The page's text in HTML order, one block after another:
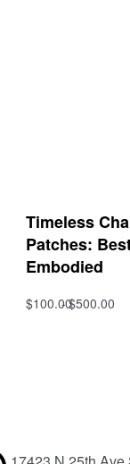
Timeless
Patches:
Embodied
$100.00$500.00